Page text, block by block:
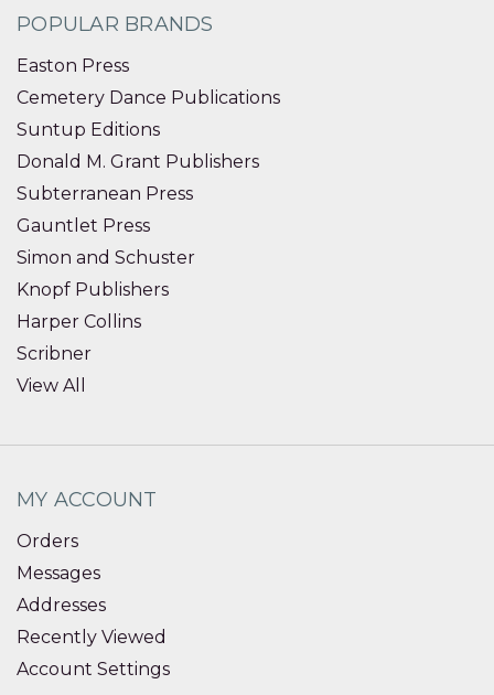
POPULAR BRANDS
Easton Press
Cemetery Dance Publications
Suntup Editions
Donald M. Grant Publishers
Subterranean Press
Gauntlet Press
Simon and Schuster
Knopf Publishers
Harper Collins
Scribner
View All
MY ACCOUNT
Orders
Messages
Addresses
Recently Viewed
Account Settings